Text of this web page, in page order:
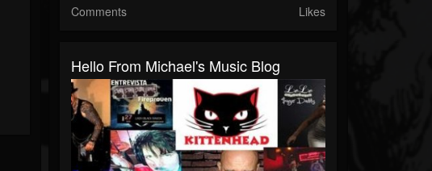
Comments Likes
Hello From Michael's Music Blog